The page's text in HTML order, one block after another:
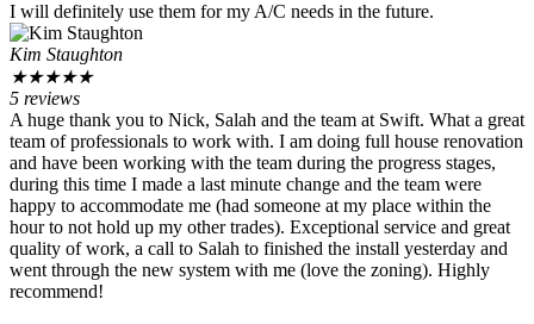
I will definitely use them for my A/C needs in the future.
Kim Staughton
★★★★★
5 reviews
A huge thank you to Nick, Salah and the team at Swift. What a great
team of professionals to work with. I am doing full house renovation
and have been working with the team during the progress stages,
during this time I made a last minute change and the team were
happy to accommodate me (had someone at my place within the
hour to not hold up my other trades). Exceptional service and great
quality of work, a call to Salah to finished the install yesterday and
went through the new system with me (love the zoning). Highly
recommend!